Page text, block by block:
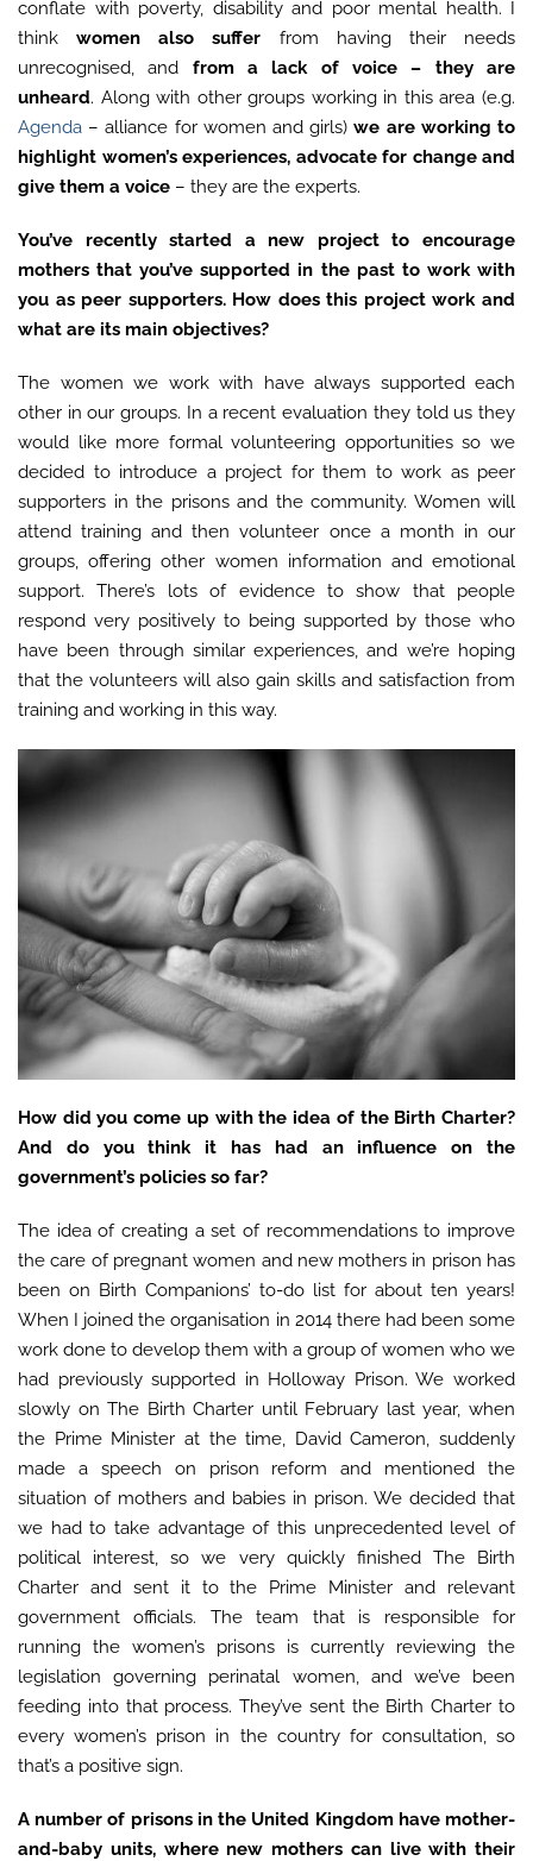
conflate with poverty, disability and poor mental health. I
thinkwomen also suffer from having their needs
unrecognised, and from a lack of voice – they are
unheard. Along with other groups working in this area (e.g.
Agenda – alliance for women and girls)we are working to
highlight women’s experiences, advocate for change and
give them a voice – they are the experts.
You’ve recently started a new project to encourage
mothers that you’ve supported in the past to work with
you as peer supporters. How does this project work and
what are its main objectives?
The women we work with have always supported each
other in our groups. In a recent evaluation they told us they
would like more formal volunteering opportunities so we
decided to introduce a project for them to work as peer
supporters in the prisons and the community. Women will
attend training and then volunteer once a month in our
groups, offering other women information and emotional
support. There’s lots of evidence to show that people
respond very positively to being supported by those who
have been through similar experiences, and we’re hoping
that the volunteers will also gain skills and satisfaction from
training and working in this way.
How did you come up with the idea of the Birth Charter?
And do you think it has had an influence on the
government’s policies so far?
The idea of creating a set of recommendations to improve
the care of pregnant women and new mothers in prison has
been on Birth Companions’ to-do list for about ten years!
When I joined the organisation in 2014 there had been some
work done to develop them with a group of women who we
had previously supported in Holloway Prison. We worked
slowly on The Birth Charter until February last year, when
the Prime Minister at the time, David Cameron, suddenly
made a speech on prison reform and mentioned the
situation of mothers and babies in prison. We decided that
we had to take advantage of this unprecedented level of
political interest, so we very quickly finished The Birth
Charter and sent it to the Prime Minister and relevant
government officials. The team that is responsible for
running the women’s prisons is currently reviewing the
legislation governing perinatal women, and we’ve been
feeding into that process. They’ve sent the Birth Charter to
every women’s prison in the country for consultation, so
that’s a positive sign.
A number of prisons in the United Kingdom have mother-
and-baby units, where new mothers can live with their